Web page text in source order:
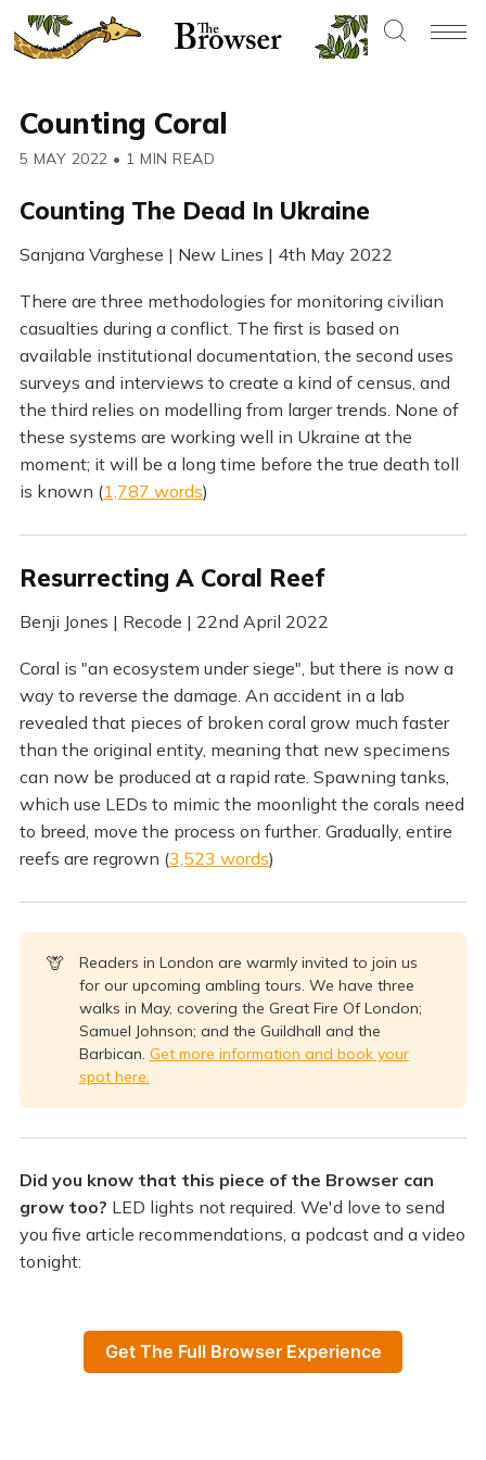
Counting Coral
5 MAY 2022 • 1 MIN READ
Counting The Dead In Ukraine
Sanjana Varghese | New Lines | 4th May 2022
There are three methodologies for monitoring civilian
casualties during a conflict. The first is based on
available institutional documentation, the second uses
surveys and interviews to create a kind of census, and
the third relies on modelling from larger trends. None of
these systems are working well in Ukraine at the
moment; it will be a long time before the true death toll
is known (1,787 words)
Resurrecting A Coral Reef
Benji Jones | Recode | 22nd April 2022
Coral is "an ecosystem under siege", but there is now a
way to reverse the damage. An accident in a lab
revealed that pieces of broken coral grow much faster
than the original entity, meaning that new specimens
can now be produced at a rapid rate. Spawning tanks,
which use LEDs to mimic the moonlight the corals need
to breed, move the process on further. Gradually, entire
reefs are regrown (3,523 words)
🦒
Readers in London are warmly invited to join us
for our upcoming ambling tours. We have three
walks in May, covering the Great Fire Of London;
Samuel Johnson; and the Guildhall and the
Barbican. Get more information and book your
spot here.
Did you know that this piece of the Browser can
grow too? LED lights not required. We'd love to send
you five article recommendations, a podcast and a video
tonight:
Get The Full Browser Experience